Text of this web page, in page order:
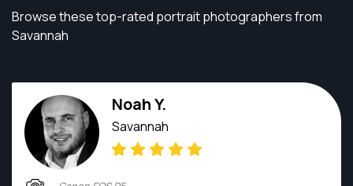
Browse these top-rated portrait photographers from
Savannah
Noah Y.
Savannah